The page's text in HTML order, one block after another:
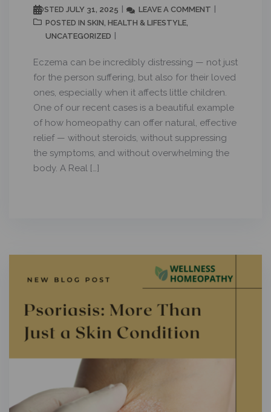
POSTED JULY 31, 2025 LEAVE A COMMENT
POSTED IN SKIN, HEALTH & LIFESTYLE,
UNCATEGORIZED
Eczema can be incredibly distressing — not just
for the person suffering, but also for their loved
ones, especially when it affects little children.
One of our recent cases is a beautiful example
of how homeopathy can offer natural, effective
relief — without steroids, without suppressing
the symptoms, and without overwhelming the
body. A Real […]